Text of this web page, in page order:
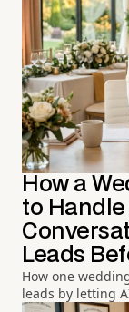
How a
to
Leads
How one
leads by letting